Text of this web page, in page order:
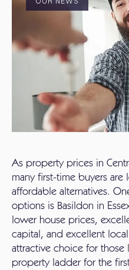
As property prices in
many first-time buyers
affordable alternatives.
options is Basildon in
lower house prices,
capital, and excellent
attractive choice for
property ladder for the